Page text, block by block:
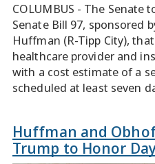
COLUMBUS - The Senate
Senate Bill 97, sponsored
Huffman (R-Tipp City),
healthcare provider and
with a cost estimate of a
scheduled at least seven
Huffman and
Trump to Honor